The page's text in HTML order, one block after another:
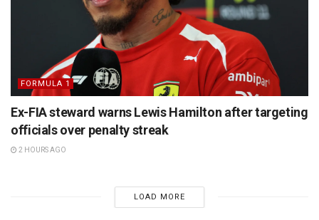
FORMULA 1
Ex-FIA steward warns Lewis Hamilton after targeting
officials over penalty streak
2 HOURS AGO
LOAD MORE